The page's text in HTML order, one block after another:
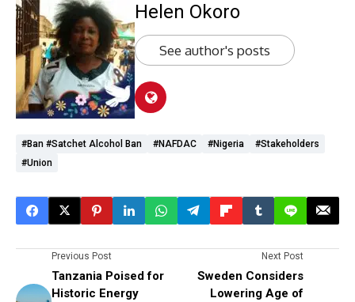
Helen Okoro
See author's posts
#Ban #Satchet Alcohol Ban #NAFDAC #Nigeria
#stakeholders
#union
Previous Post
Tanzania Poised for
Historic Energy
Next Post
Sweden Considers
Lowering Age of